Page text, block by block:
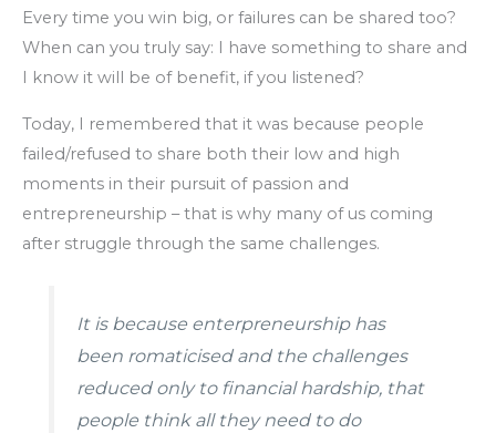
Every time you win big, or failures can be shared too?
When can you truly say: I have something to share and
I know it will be of benefit, if you listened?
Today, I remembered that it was because people
failed/refused to share both their low and high
moments in their pursuit of passion and
entrepreneurship – that is why many of us coming
after struggle through the same challenges.
It is because enterpreneurship has
been romaticised and the challenges
reduced only to financial hardship, that
people think all they need to do